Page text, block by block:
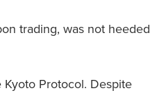
trading, was not heeded
Protocol. Despite